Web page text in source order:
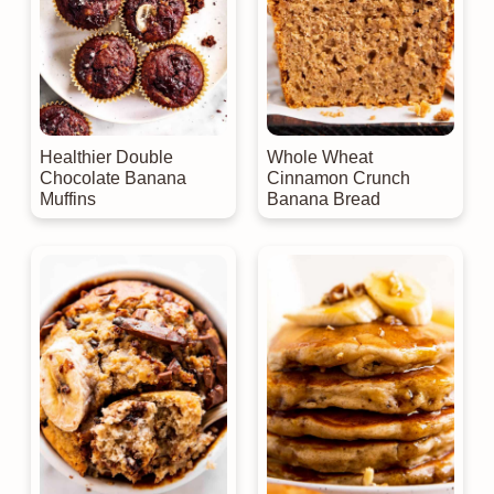
Healthier Double
Chocolate Banana
Muffins
Whole Wheat
Cinnamon Crunch
Banana Bread